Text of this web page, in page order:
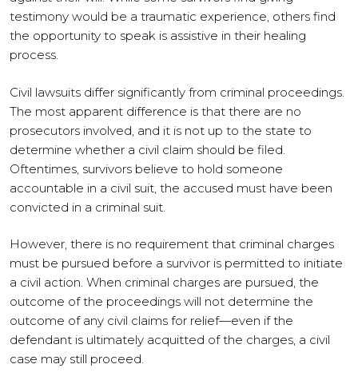
testimony would be a traumatic experience, others find
the opportunity to speak is assistive in their healing
process.
Civil lawsuits differ significantly from criminal proceedings.
The most apparent difference is that there are no
prosecutors involved, and it is not up to the state to
determine whether a civil claim should be filed.
Oftentimes, survivors believe to hold someone
accountable in a civil suit, the accused must have been
convicted in a criminal suit.
However, there is no requirement that criminal charges
must be pursued before a survivor is permitted to initiate
a civil action. When criminal charges are pursued, the
outcome of the proceedings will not determine the
outcome of any civil claims for relief—even if the
defendant is ultimately acquitted of the charges, a civil
case may still proceed.